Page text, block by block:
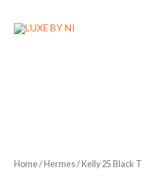
Home/Hermes/ Kelly 25 Black